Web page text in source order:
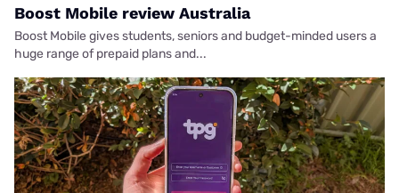
Boost Mobile review Australia
Boost Mobile gives students, seniors and budget-minded users a
huge range of prepaid plans and...